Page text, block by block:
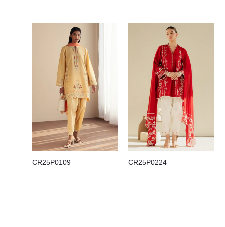
CR25P0109 CR25P0224